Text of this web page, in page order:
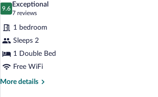
photos
for
Superior
Room
9.6
9.6 out of 10
Exceptional
7 reviews
(7
reviews)
1 bedroom
Sleeps 2
1 Double Bed
Free WiFi
More details
More